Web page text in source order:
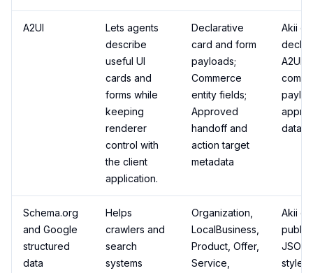
A2UI
Lets agents
describe
useful UI
cards and
forms while
keeping
renderer
control with
the client
application.
Declarative
card and form
payloads;
Commerce
entity fields;
Approved
handoff and
action target
metadata
Akii
A2UI-
data.
Schema.org
and Google
structured
data
Helps
crawlers and
search
systems
Organization,
LocalBusiness,
Product, Offer,
Service,
Akii
style